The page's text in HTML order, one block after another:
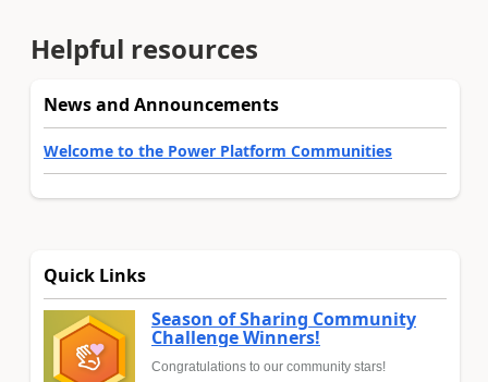
Helpful resources
News and Announcements
Welcome to the Power Platform Communities
Quick Links
Season of Sharing Community
Challenge Winners!
Congratulations to our community stars!